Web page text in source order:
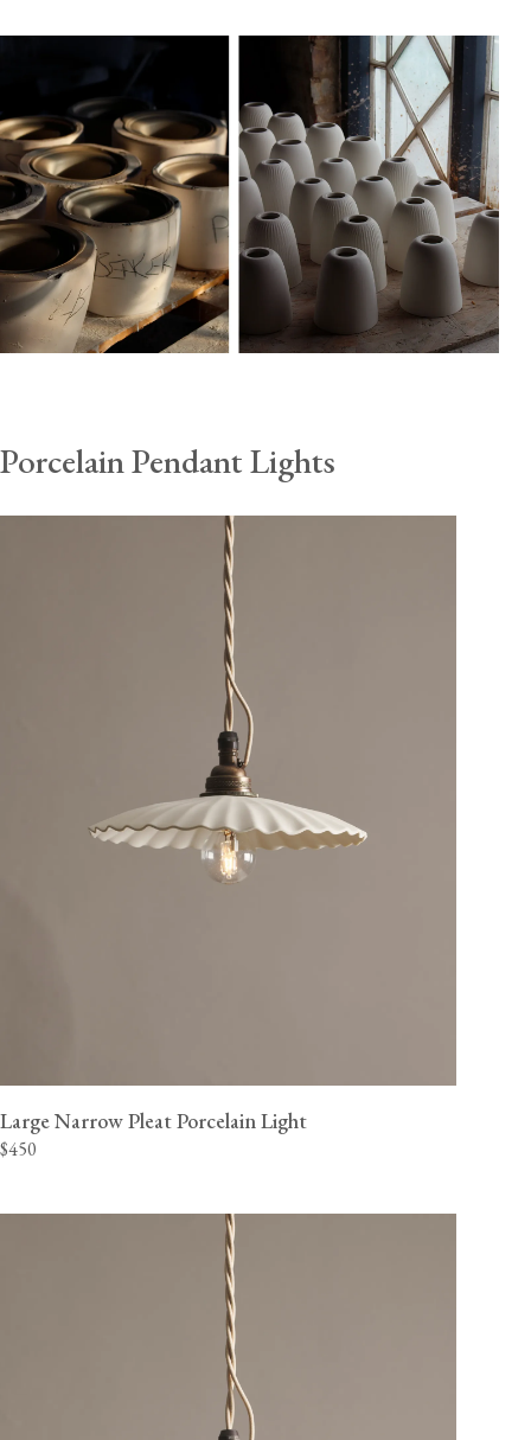
Porcelain Pendant Lights
Large Narrow Pleat Porcelain Light
$450